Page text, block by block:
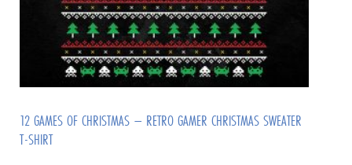
12 GAMES OF CHRISTMAS – RETRO GAMER CHRISTMAS SWEATER
T-SHIRT